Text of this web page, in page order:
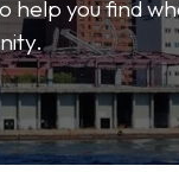
help you find